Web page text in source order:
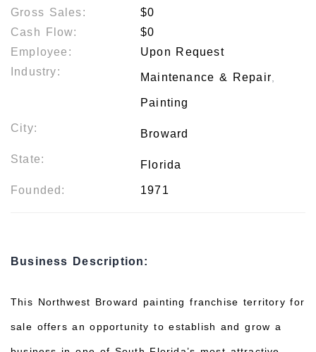
Gross Sales:
$0
Cash Flow:
$0
Employee:
Upon Request
Industry:
Maintenance & Repair,
Painting
City: Broward
State: Florida
Founded: 1971
Business Description:
This Northwest Broward painting franchise territory for
sale offers an opportunity to establish and grow a